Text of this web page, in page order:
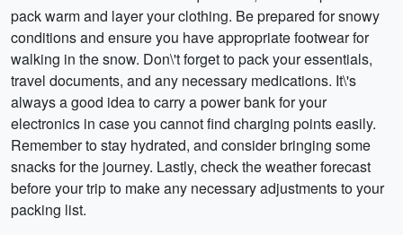
pack warm and layer your clothing. Be prepared for snowy
conditions and ensure you have appropriate footwear for
walking in the snow. Don\'t forget to pack your essentials,
travel documents, and any necessary medications. It\'s
always a good idea to carry a power bank for your
electronics in case you cannot find charging points easily.
Remember to stay hydrated, and consider bringing some
snacks for the journey. Lastly, check the weather forecast
before your trip to make any necessary adjustments to your
packing list.